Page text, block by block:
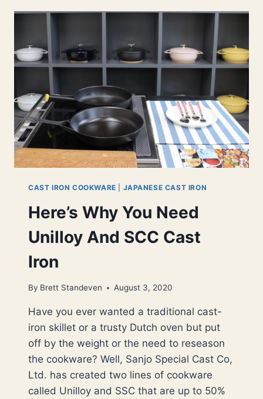
GUIDE
CAST
IRON
CAST IRON COOKWARE JAPANESE CAST IRON
Here’s Why You Need
Unilloy And SCC Cast
Iron
By Brett Standeven August 3, 2020
Have you ever wanted a traditional cast-
iron skillet or a trusty Dutch oven but put
off by the weight or the need to reseason
the cookware? Well, Sanjo Special Cast Co,
Ltd. has created two lines of cookware
called Unilloy and SSC that are up to 50%